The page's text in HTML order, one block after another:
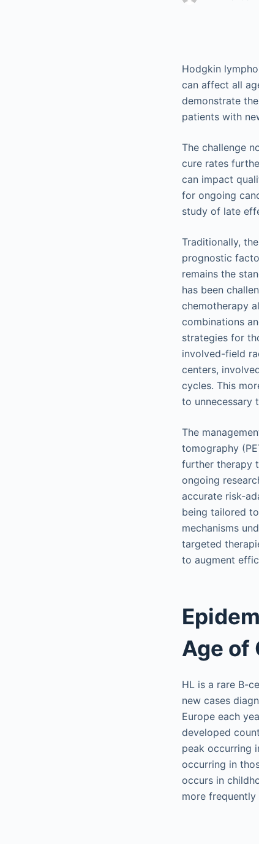
Hodgkin
can affect all
demonstrate
patients with
The challenge
cure rates
can impact
for ongoing
study of late
Traditionally,
prognostic
remains the
has been
chemotherapy
combinations
strategies for
involved-field
centers,
cycles. This
to unnecessary
The
tomography
further therapy
ongoing
accurate risk-
being tailored
mechanisms
targeted
to augment
Age of
HL is a rare B-
new cases
Europe each
developed
peak occurring
occurring in
occurs in
more frequently